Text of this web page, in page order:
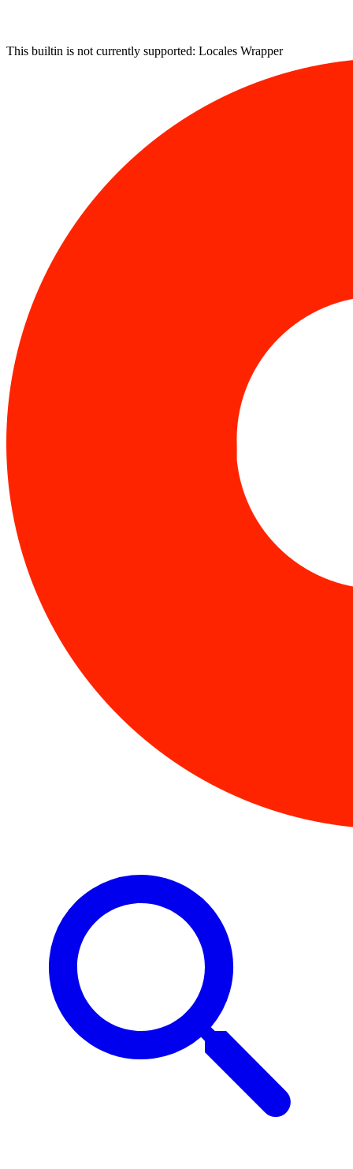
This builtin is not currently supported: Locales Wrapper